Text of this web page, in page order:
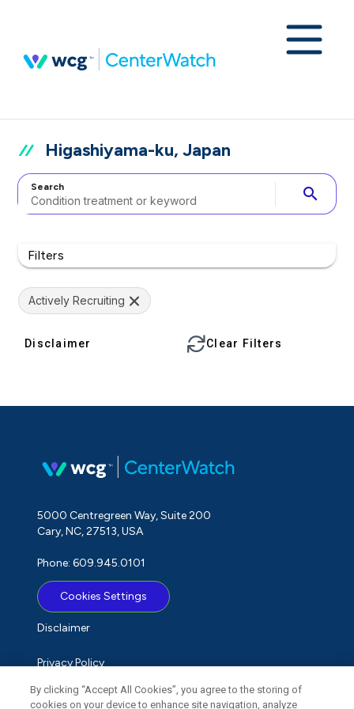
Higashiyama-ku, Japan
Search search
Filters
Actively Recruiting
Disclaimer Clear Filters
5000 Centregreen Way, Suite 200
Cary, NC, 27513, USA
Phone: 609.945.0101
Cookies Settings
Disclaimer
Privacy Policy
Term of Use
By clicking “Accept All Cookies”, you agree to the storing of
cookies on your device to enhance site navigation, analyze